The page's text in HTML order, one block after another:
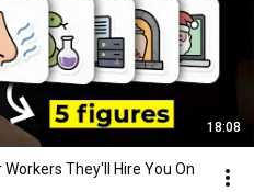
18:08
They'll Hire You On